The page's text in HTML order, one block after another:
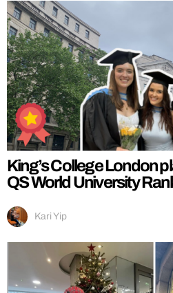
King’s College London
QS World University
Kari Yip